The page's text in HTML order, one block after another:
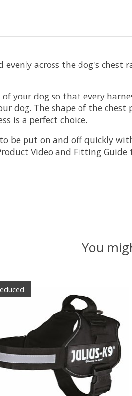
evenly across the dog's
your dog so that every
dog. The shape of the
is a perfect choice.
be put on and off quickly
Video and Fitting
You